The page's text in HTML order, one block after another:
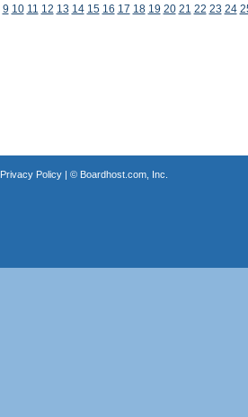
9 10 11 12 13 14 15 16 17 18 19 20 21 22 23 24
Privacy Policy| © Boardhost.com, Inc.